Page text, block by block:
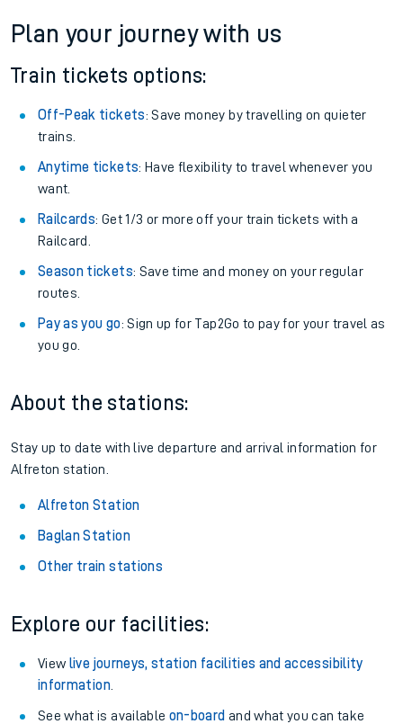
Plan your journey with us
Train tickets options:
Off-Peak tickets: Save money by travelling on quieter
trains.
Anytime tickets: Have flexibility to travel whenever you
want.
Railcards: Get 1/3 or more off your train tickets with a
Railcard.
Season tickets: Save time and money on your regular
routes.
Pay as you go: Sign up for Tap2Go to pay for your travel as
you go.
About the stations:
Stay up to date with live departure and arrival information for
Alfreton station.
Alfreton Station
Baglan Station
Other train stations
Explore our facilities:
View live journeys, station facilities and accessibility
information.
See what is available on-board and what you can take